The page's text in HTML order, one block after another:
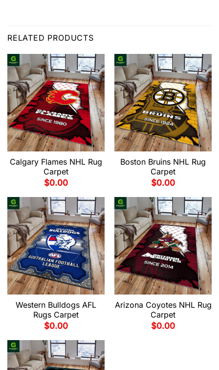
RELATED PRODUCTS
Calgary Flames NHL Rug
Carpet
$0.00
Boston Bruins NHL Rug
Carpet
$0.00
Western Bulldogs AFL
Rugs Carpet
$0.00
Arizona Coyotes NHL Rug
Carpet
$0.00